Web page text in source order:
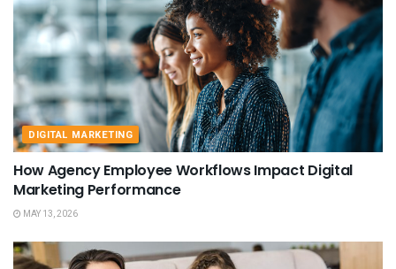
DIGITAL MARKETING
How Agency Employee Workflows Impact Digital
Marketing Performance
MAY 13, 2026